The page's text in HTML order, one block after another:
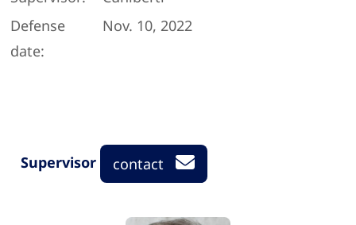
Defense
date:
Nov. 10, 2022
Supervisor contact